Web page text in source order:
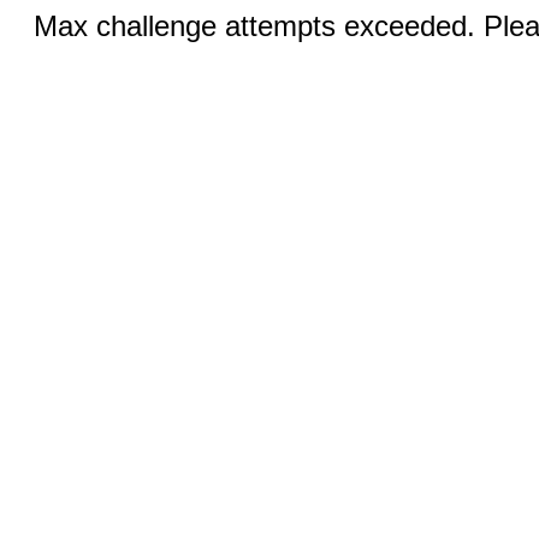
Max challenge attempts exceeded.